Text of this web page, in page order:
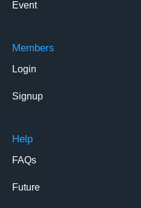
Event
Members
Login
Signup
Help
FAQs
Future